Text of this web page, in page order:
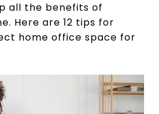
all the benefits of
Here are 12 tips for
home office space for